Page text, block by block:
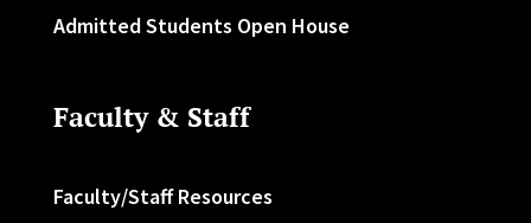
Admitted Students Open House
Faculty & Staff
Faculty/Staff Resources